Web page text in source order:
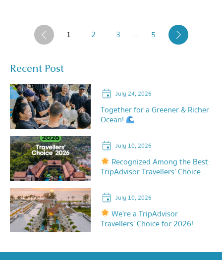
1 2 3 … 5
Recent Post
Together for a Greener & Richer
Ocean!
July 24, 2026
Recognized Among the Best:
TripAdvisor Travellers’ Choice
July 10, 2026
We’re a TripAdvisor
Travellers’ Choice for 2026!
July 10, 2026